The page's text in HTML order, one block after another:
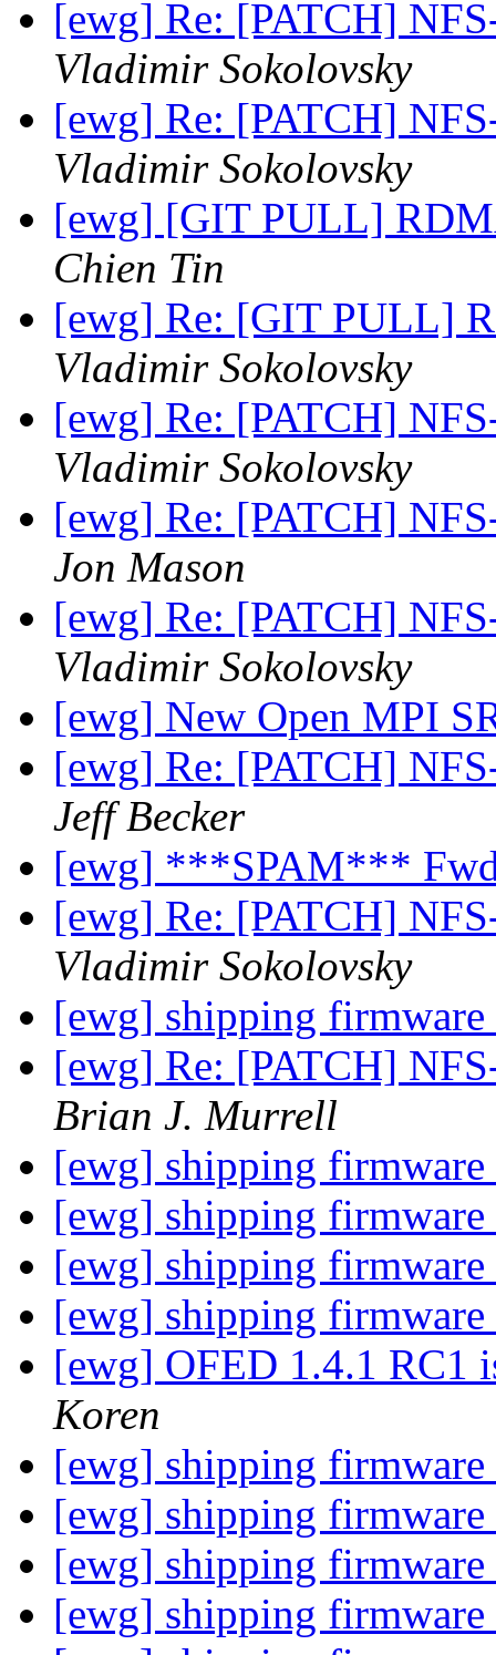
[ewg] Re: [PATCH]
Vladimir Sokolovsky
[ewg] Re: [PATCH]
Vladimir Sokolovsky
[ewg] [GIT PULL]
Chien Tin
[ewg] Re: [GIT PULL]
Vladimir Sokolovsky
[ewg] Re: [PATCH]
Vladimir Sokolovsky
[ewg] Re: [PATCH]
Jon Mason
[ewg] Re: [PATCH]
Vladimir Sokolovsky
[ewg] New Open MPI
[ewg] Re: [PATCH]
Jeff Becker
[ewg] ***SPAM***
[ewg] Re: [PATCH]
Vladimir Sokolovsky
[ewg] shipping
[ewg] Re: [PATCH]
Brian J. Murrell
[ewg] shipping
[ewg] shipping
[ewg] shipping
[ewg] shipping
[ewg] OFED 1.4.1 RC1
Koren
[ewg] shipping
[ewg] shipping
[ewg] shipping
[ewg] shipping